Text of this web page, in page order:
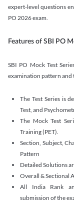
expert-level questions
PO 2026 exam.
Features of SBI PO
SBI PO Mock Test
examination pattern and
The Test Series is
Test, and
The Mock Test
Training (PET).
Section, Subject,
Pattern
Detailed Solutions
Overall & Sectional
All India Rank
submission of the